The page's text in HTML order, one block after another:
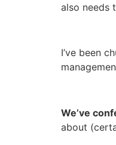
also needs
I’ve been
We’ve
about